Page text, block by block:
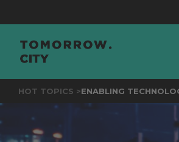
HOT TOPICS >ENABLING